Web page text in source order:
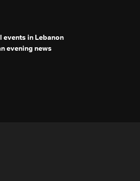
in Lebanon
evening news